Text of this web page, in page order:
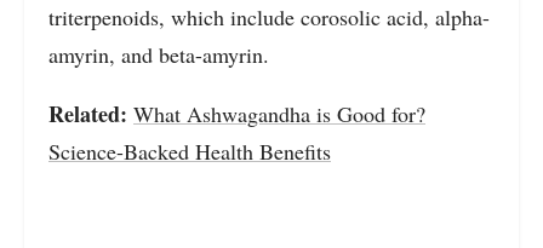
triterpenoids, which include corosolic acid, alpha-
amyrin, and beta-amyrin.
Related: What Ashwagandha is Good for?
Science-Backed Health Benefits